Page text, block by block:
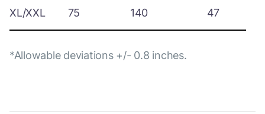
XL/XXL 75 140 47
*Allowable deviations +/- 0.8 inches.